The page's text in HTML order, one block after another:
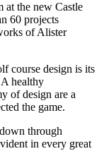
at the new Castle
60 projects
of Alister
course design is its
healthy
of design are a
the game.
through
in every great